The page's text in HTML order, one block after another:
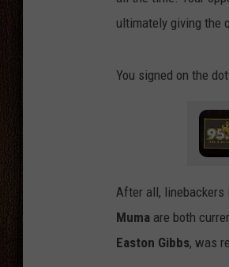
THE
ultimately giving the
You signed on the
After all, linebackers
Muma are both
Easton Gibbs, was